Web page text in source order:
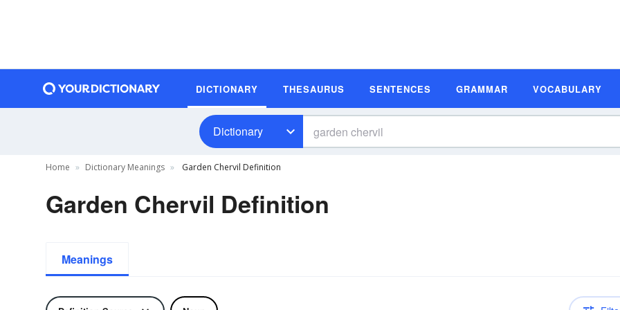
DICTIONARY THESAURUS SENTENCES GRAMMAR VOCABULARY
Dictionary
Home Dictionary Meanings Garden Chervil Definition
Garden Chervil Definition
Meanings